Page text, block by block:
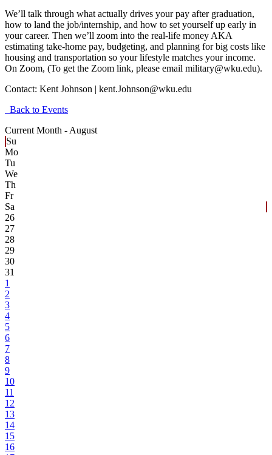
We’ll talk through what actually drives your pay after graduation,
how to land the job/internship, and how to set yourself up early in
your career. Then we’ll zoom into the real-life money AKA
estimating take-home pay, budgeting, and planning for big costs like
housing and transportation so your lifestyle matches your income.
On Zoom, (To get the Zoom link, please email military@wku.edu).
Contact: Kent Johnson | kent.Johnson@wku.edu
Back to Events
Current Month - August
Su
Mo
Tu
We
Th
Fr
Sa
26
27
28
29
30
31
1
2
3
4
5
6
7
8
9
10
11
12
13
14
15
16